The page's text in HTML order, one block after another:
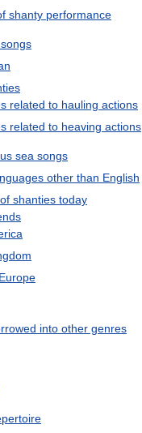
shanty performance
related to hauling actions
related to heaving actions
sea songs
other than English
shanties today
into other genres